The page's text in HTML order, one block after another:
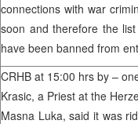
connections with war
soon and therefore the
have been banned from
CRHB at 15:00 hrs by –
Krasic, a Priest at the
Masna Luka, said it was